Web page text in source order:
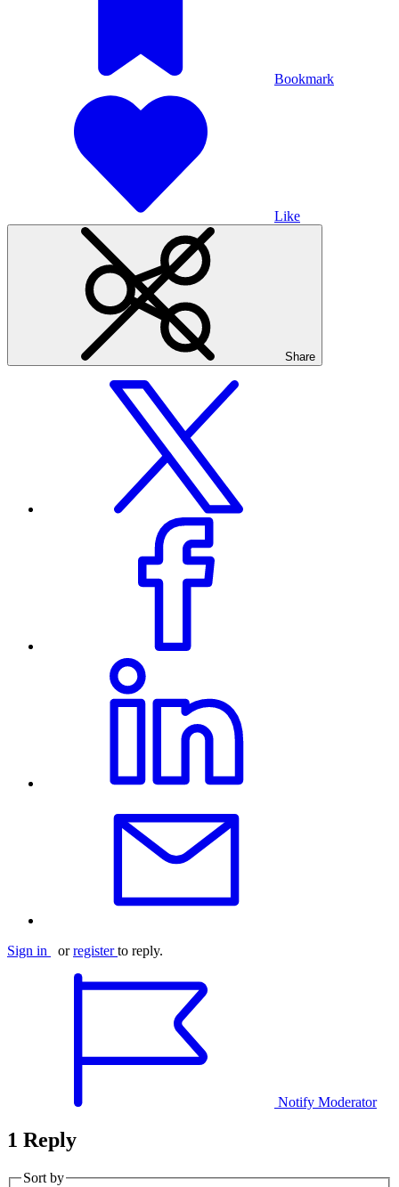
Bookmark
Like
Share
Sign in orregister to reply.
Notify Moderator
1 Reply
Sort by